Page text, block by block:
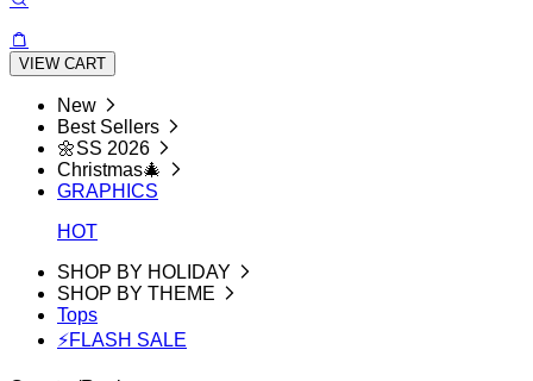
VIEW CART
New
Best Sellers
🌼SS 2026
Christmas🎄
GRAPHICS
HOT
SHOP BY HOLIDAY
SHOP BY THEME
Tops
⚡FLASH SALE